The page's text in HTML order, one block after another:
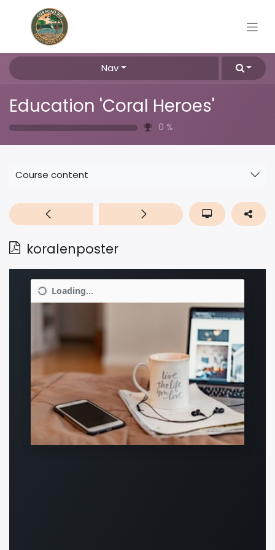
Nav
Education 'Coral Heroes'
0 %
Course content
koralenposter